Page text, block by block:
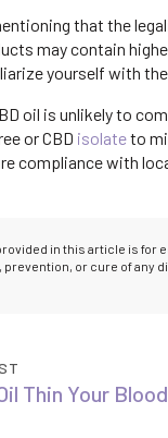
that the
may contain
yourself with
oil is unlikely to
or CBD isolateto
compliance with
in this article is for
prevention, or cure of any
Thin Your Blood